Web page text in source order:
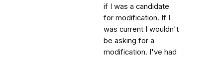
if I was a candidate
for modification. If I
was current I wouldn't
be asking for a
modification. I've had